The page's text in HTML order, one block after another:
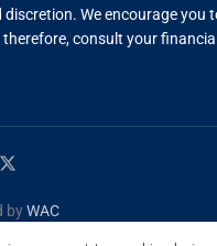
We encourage
consult your
byWAC